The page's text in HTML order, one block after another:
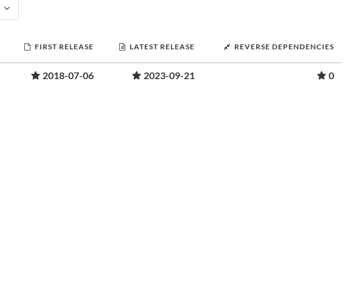
FIRST RELEASE LATEST RELEASE REVERSE DEPENDENCIES
2018-07-06 2023-09-21 0